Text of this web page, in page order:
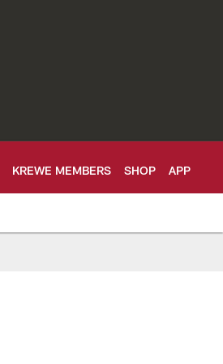
KREWE MEMBERS SHOP APP